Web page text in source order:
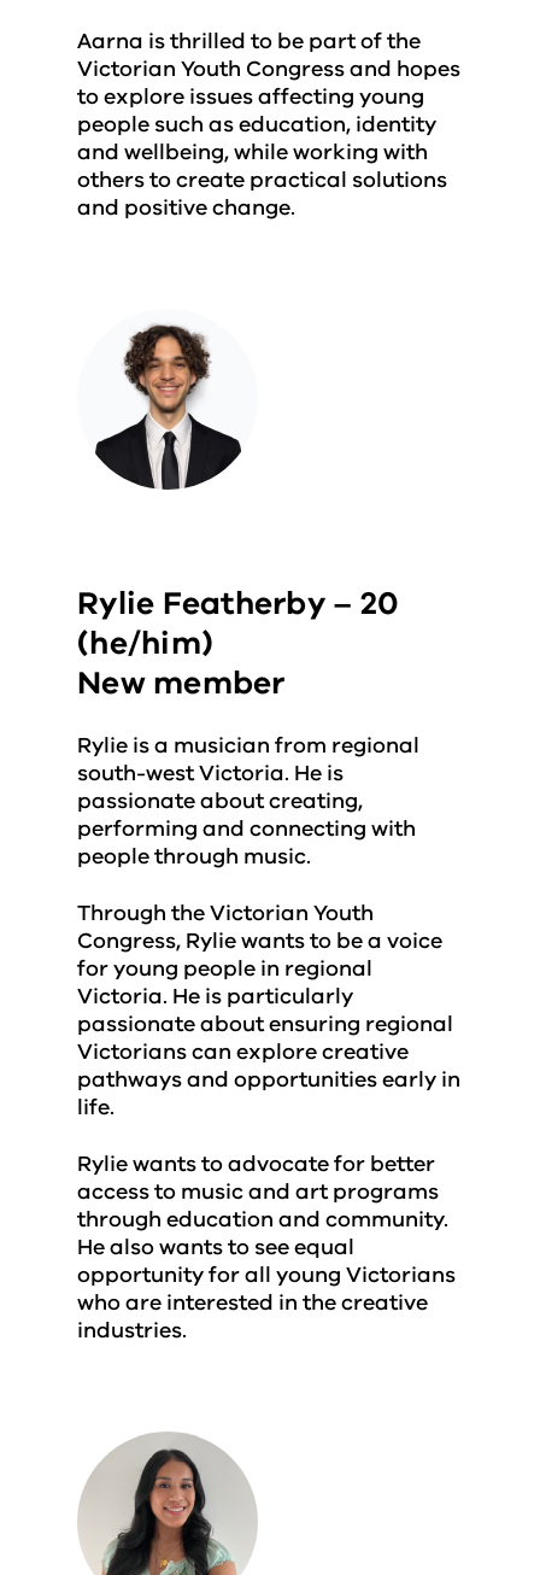
Aarna is thrilled to be part of the
Victorian Youth Congress and hopes
to explore issues affecting young
people such as education, identity
and wellbeing, while working with
others to create practical solutions
and positive change.
Rylie Featherby – 20
(he/him)
New member
Rylie is a musician from regional
south-west Victoria. He is
passionate about creating,
performing and connecting with
people through music.
Through the Victorian Youth
Congress, Rylie wants to be a voice
for young people in regional
Victoria. He is particularly
passionate about ensuring regional
Victorians can explore creative
pathways and opportunities early in
life.
Rylie wants to advocate for better
access to music and art programs
through education and community.
He also wants to see equal
opportunity for all young Victorians
who are interested in the creative
industries.